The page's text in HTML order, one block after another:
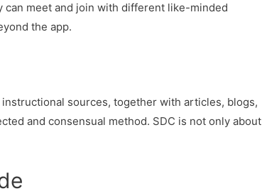
meet and join with different like-minded
the app.
sources, together with articles, blogs,
and consensual method. SDC is not only about